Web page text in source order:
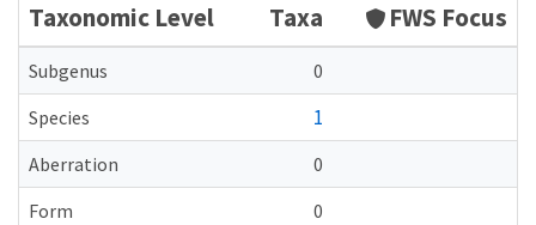
Taxonomic Level Taxa FWS Focus
Subgenus
0
Species
1
Aberration
0
Form
0